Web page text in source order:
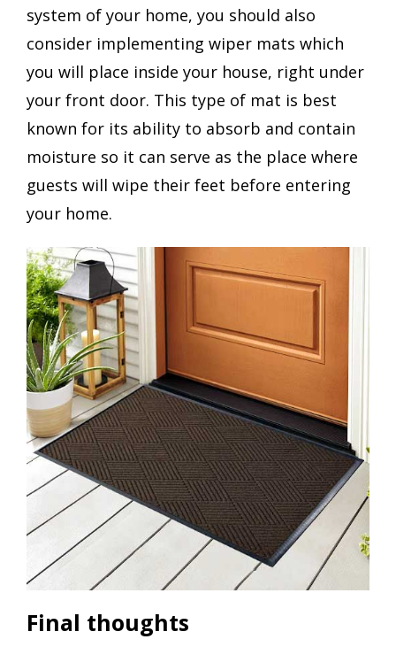
system of your home, you should also
consider implementing wiper mats which
you will place inside your house, right under
your front door. This type of mat is best
known for its ability to absorb and contain
moisture so it can serve as the place where
guests will wipe their feet before entering
your home.
Final thoughts